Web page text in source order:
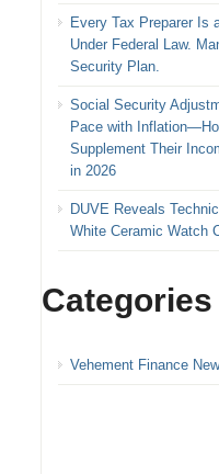
Every Tax Preparer Is
Under Federal Law.
Security Plan.
Social Security
Pace with
Supplement Their
in 2026
DUVE Reveals
White Ceramic Watch
Categories
Vehement Finance